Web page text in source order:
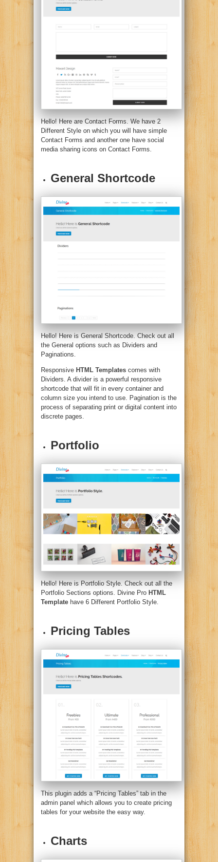
Hello! Here are Contact Forms. We have 2
Different Style on which you will have simple
Contact Forms and another one have social
media sharing icons on Contact Forms.
General Shortcode
Hello! Here is General Shortcode. Check out all
the General options such as Dividers and
Paginations.
Responsive HTML Templates comes with
Dividers. A divider is a powerful responsive
shortcode that will fit in every container and
column size you intend to use. Pagination is the
process of separating print or digital content into
discrete pages.
Portfolio
Hello! Here is Portfolio Style. Check out all the
Portfolio Sections options. Divine Pro HTML
Template have 6 Different Portfolio Style.
Pricing Tables
This plugin adds a “Pricing Tables” tab in the
admin panel which allows you to create pricing
tables for your website the easy way.
Charts